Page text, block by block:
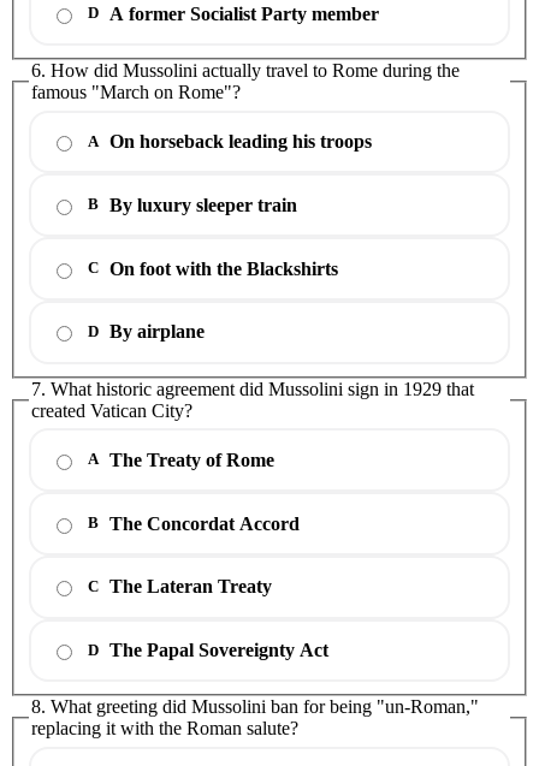
D A former Socialist Party member
6. How did Mussolini actually travel to Rome during the
famous "March on Rome"?
A On horseback leading his troops
B By luxury sleeper train
C On foot with the Blackshirts
D By airplane
7. What historic agreement did Mussolini sign in 1929 that
created Vatican City?
A The Treaty of Rome
B The Concordat Accord
C The Lateran Treaty
D The Papal Sovereignty Act
8. What greeting did Mussolini ban for being "un-Roman,"
replacing it with the Roman salute?